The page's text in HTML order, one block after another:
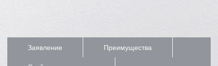
Заявление Преимущества